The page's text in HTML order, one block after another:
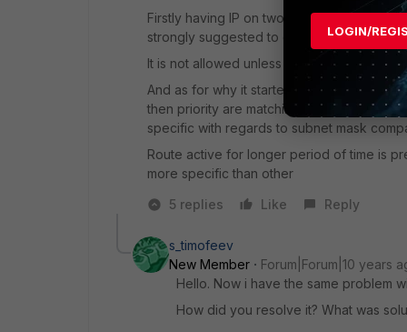
Firstly having IP on two interfaces which
strongly suggested to change IP either on
It is not allowed unless subnet over lap is
And as for why it started working after
then priority are matching are matching
specific with regards to subnet mask
Route active for longer period of time is
more specific than other
5 replies
Like Reply
s_timofeev
New Member
Forum|Forum|10 years
Hello. Now i have the same problem
How did you resolve it? What was
LOGIN/